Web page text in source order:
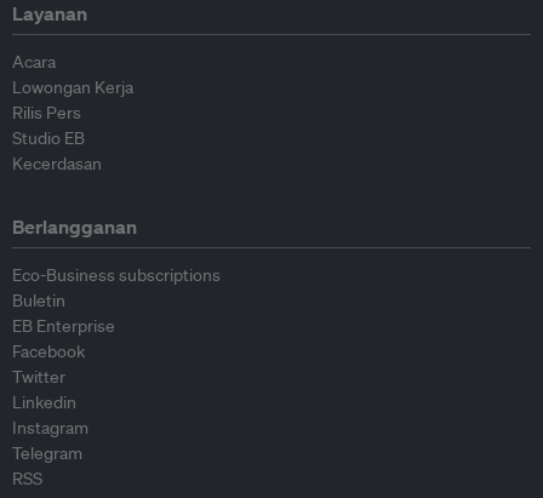
Layanan
Acara
Lowongan Kerja
Rilis Pers
Studio EB
Kecerdasan
Berlangganan
Eco-Business subscriptions
Buletin
EB Enterprise
Facebook
Twitter
Linkedin
Instagram
Telegram
RSS